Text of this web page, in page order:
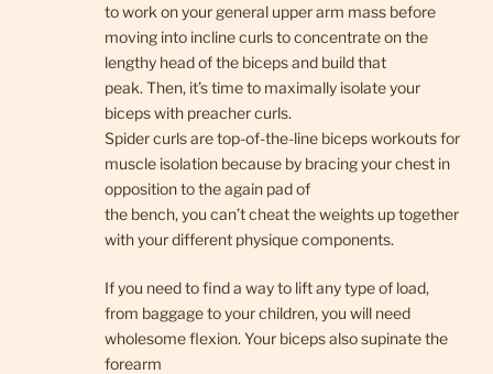
to work on your general upper arm mass before
moving into incline curls to concentrate on the
lengthy head of the biceps and build that
peak. Then, it’s time to maximally isolate your
biceps with preacher curls.
Spider curls are top-of-the-line biceps workouts for
muscle isolation because by bracing your chest in
opposition to the again pad of
the bench, you can’t cheat the weights up together
with your different physique components.
If you need to find a way to lift any type of load,
from baggage to your children, you will need
wholesome flexion. Your biceps also supinate the
forearm